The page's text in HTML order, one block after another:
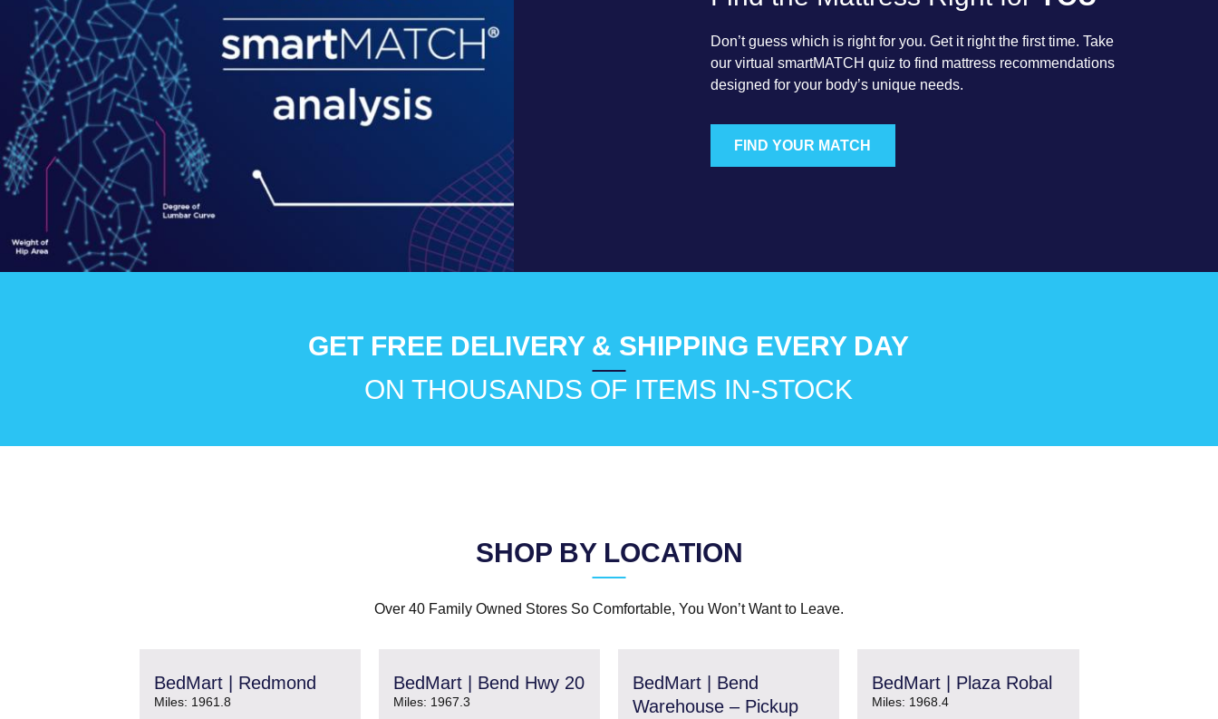
Don’t guess which is right for you. Get it right the first time. Take
our virtual smartMATCH quiz to find mattress recommendations
designed for your body’s unique needs.
FIND YOUR MATCH
GET FREE DELIVERY & SHIPPING EVERY DAY
ON THOUSANDS OF ITEMS IN-STOCK
SHOP BY LOCATION
Over 40 Family Owned Stores So Comfortable, You Won’t Want to Leave.
BedMart | Redmond
Miles: 1961.8
BedMart | Bend Hwy 20
Miles: 1967.3
BedMart | Bend
Warehouse – Pickup
BedMart | Plaza Robal
Miles: 1968.4